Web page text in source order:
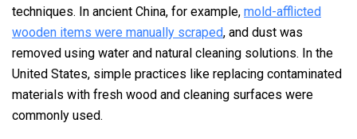
techniques. In ancient China, for example, mold-afflicted
wooden items were manually scraped, and dust was
removed using water and natural cleaning solutions. In the
United States, simple practices like replacing contaminated
materials with fresh wood and cleaning surfaces were
commonly used.